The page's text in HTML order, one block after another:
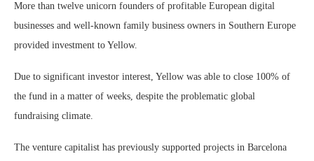
More than twelve unicorn founders of profitable European digital
businesses and well-known family business owners in Southern Europe
provided investment to Yellow.
Due to significant investor interest, Yellow was able to close 100% of
the fund in a matter of weeks, despite the problematic global
fundraising climate.
The venture capitalist has previously supported projects in Barcelona